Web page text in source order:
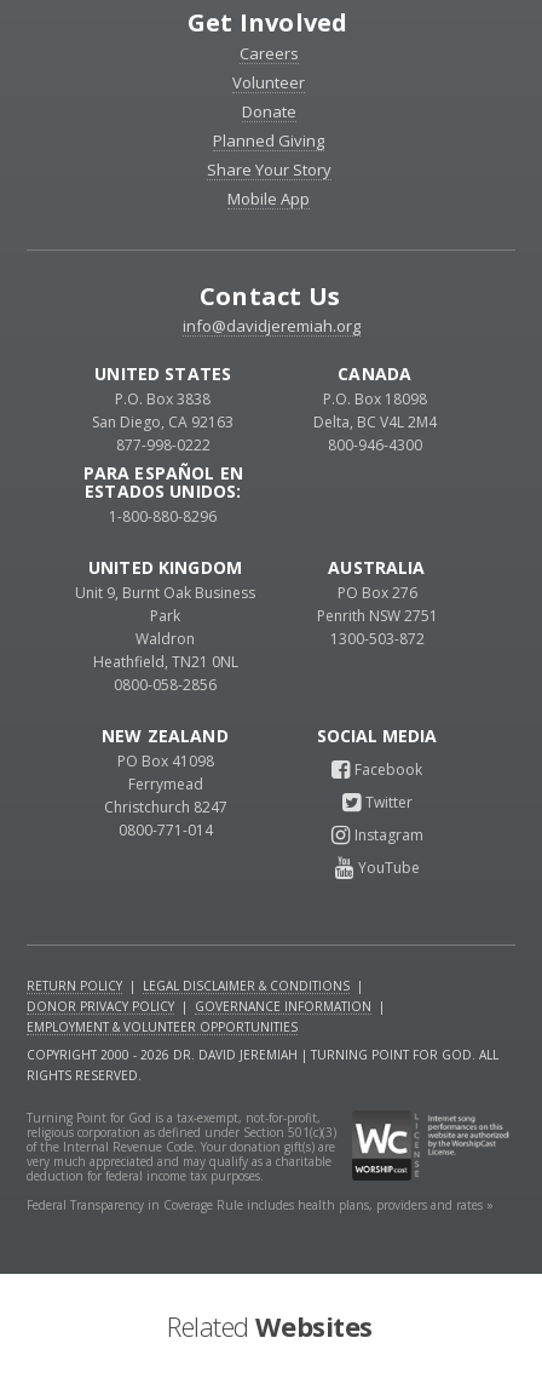
Get Involved
Careers
Volunteer
Donate
Planned Giving
Share Your Story
Mobile App
Contact Us
info@davidjeremiah.org
UNITED STATES
P.O. Box 3838
San Diego, CA 92163
877-998-0222
PARA ESPAÑOL EN
ESTADOS UNIDOS:
1-800-880-8296
CANADA
P.O. Box 18098
Delta, BC V4L 2M4
800-946-4300
UNITED KINGDOM
Unit 9, Burnt Oak Business
Park
Waldron
Heathfield, TN21 0NL
0800-058-2856
AUSTRALIA
PO Box 276
Penrith NSW 2751
1300-503-872
NEW ZEALAND
PO Box 41098
Ferrymead
Christchurch 8247
0800-771-014
RETURN POLICY | LEGAL DISCLAIMER & CONDITIONS |
DONOR PRIVACY POLICY | GOVERNANCE INFORMATION
|
EMPLOYMENT & VOLUNTEER OPPORTUNITIES
COPYRIGHT 2000 - 2026 DR. DAVID JEREMIAH | TURNING POINT FOR GOD. ALL
RIGHTS RESERVED.
Turning Point for God is a tax-exempt, not-for-profit,
religious corporation as defined under Section 501(c)(3)
of the Internal Revenue Code. Your donation gift(s) are
very much appreciated and may qualify as a charitable
deduction for federal income tax purposes.
Federal Transparency in Coverage Rule includes health plans, providers and rates »
Related Websites